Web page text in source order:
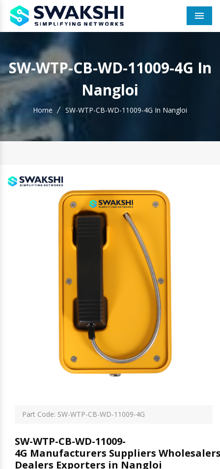
SW-WTP-CB-WD-11009-4G In
Nangloi
Home SW-WTP-CB-WD-11009-4G In Nangloi
Part Code: SW-WTP-CB-WD-11009-4G
SW-WTP-CB-WD-11009-
4G Manufacturers Suppliers
Dealers Exporters in Nangloi